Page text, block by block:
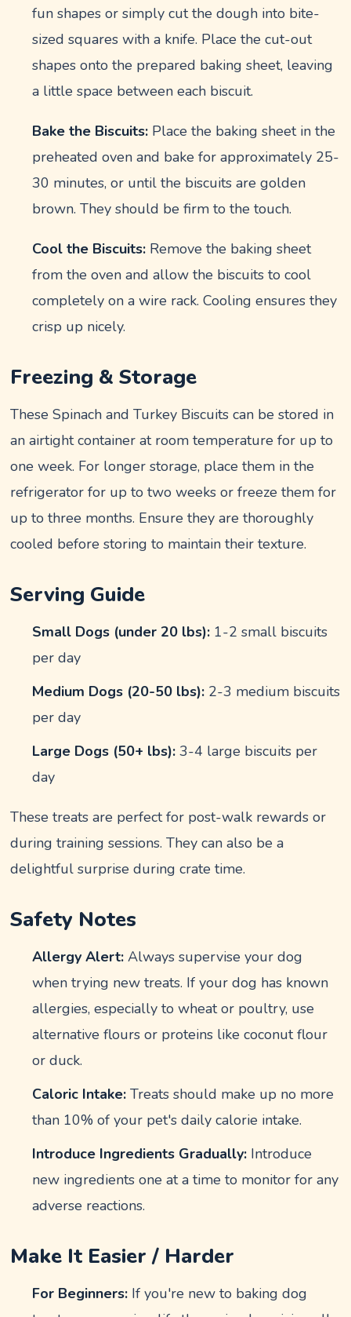
fun shapes or simply cut the dough into bite-
sized squares with a knife. Place the cut-out
shapes onto the prepared baking sheet, leaving
a little space between each biscuit.
Bake the Biscuits: Place the baking sheet in the
preheated oven and bake for approximately 25-
30 minutes, or until the biscuits are golden
brown. They should be firm to the touch.
Cool the Biscuits: Remove the baking sheet
from the oven and allow the biscuits to cool
completely on a wire rack. Cooling ensures they
crisp up nicely.
Freezing & Storage
These Spinach and Turkey Biscuits can be stored in
an airtight container at room temperature for up to
one week. For longer storage, place them in the
refrigerator for up to two weeks or freeze them for
up to three months. Ensure they are thoroughly
cooled before storing to maintain their texture.
Serving Guide
Small Dogs (under 20 lbs): 1-2 small biscuits
per day
Medium Dogs (20-50 lbs): 2-3 medium biscuits
per day
Large Dogs (50+ lbs): 3-4 large biscuits per
day
These treats are perfect for post-walk rewards or
during training sessions. They can also be a
delightful surprise during crate time.
Safety Notes
Allergy Alert: Always supervise your dog
when trying new treats. If your dog has known
allergies, especially to wheat or poultry, use
alternative flours or proteins like coconut flour
or duck.
Caloric Intake: Treats should make up no more
than 10% of your pet's daily calorie intake.
Introduce Ingredients Gradually: Introduce
new ingredients one at a time to monitor for any
adverse reactions.
Make It Easier / Harder
For Beginners: If you're new to baking dog